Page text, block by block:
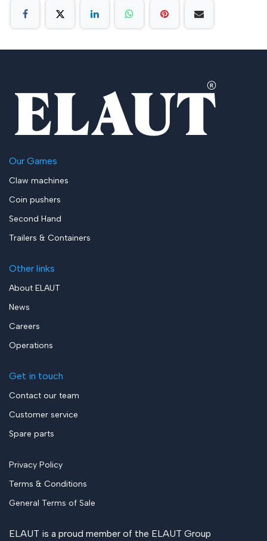
Our Games
Claw machines
Coin pushers
Second Hand
Trailers & Containers
Other links
About ELAUT
News
Careers
Operations
Get in touch
Contact our team
Customer service
Spare parts
Privacy Policy
Terms & Conditions
General Terms of Sale
ELAUT is a proud member of the ELAUT Group